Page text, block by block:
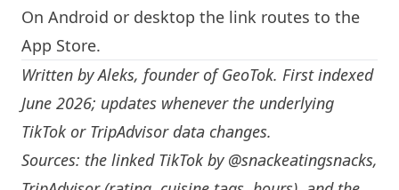
On Android or desktop the link routes to the
App Store.
Written byAleks, founder of GeoTok. First indexed
June 2026; updates whenever the underlying
TikTok or TripAdvisor data changes.
Sources: the linked TikTok by @snackeatingsnacks,